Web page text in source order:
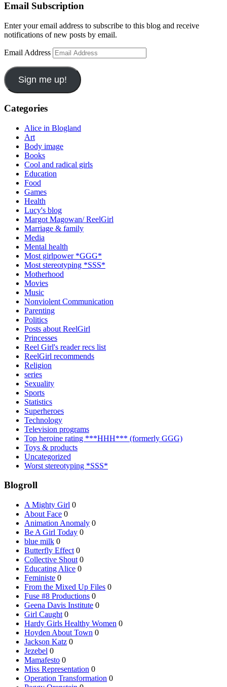
Email Subscription
Enter your email address to subscribe to this blog and receive
notifications of new posts by email.
Email Address
Sign me up!
Categories
Alice in Blogland
Art
Body image
Books
Cool and radical girls
Education
Food
Games
Health
Lucy's blog
Margot Magowan/ ReelGirl
Marriage & family
Media
Mental health
Most girlpower *GGG*
Most stereotyping *SSS*
Motherhood
Movies
Music
Nonviolent Communication
Parenting
Politics
Posts about ReelGirl
Princesses
Reel Girl's reader recs list
ReelGirl recommends
Religion
series
Sexuality
Sports
Statistics
Superheroes
Technology
Television programs
Top heroine rating ***HHH*** (formerly GGG)
Toys & products
Uncategorized
Worst stereotyping *SSS*
Blogroll
A Mighty Girl 0
About Face 0
Animation Anomaly 0
Be A Girl Today 0
blue milk 0
Butterfly Effect 0
Collective Shout 0
Educating Alice 0
Feministe 0
From the Mixed Up Files 0
Fuse #8 Productions 0
Geena Davis Institute 0
Girl Caught 0
Hardy Girls Healthy Women 0
Hoyden About Town 0
Jackson Katz 0
Jezebel 0
Mamafesto 0
Miss Representation 0
Operation Transformation 0